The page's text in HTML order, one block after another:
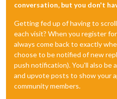
conversation, but you don't
Getting fed up of having to
each visit? When you register
always come back to exactly
choose to be notified of new
push notification). You'll also be
and upvote posts to show your
community members.